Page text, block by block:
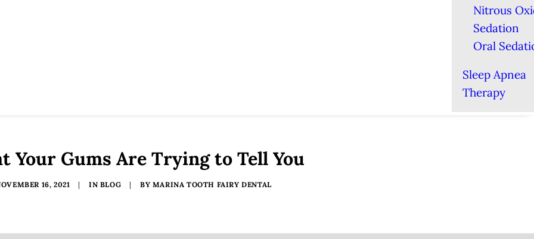
Nitrous
Sedation
Oral
Sleep Apnea
Therapy
Your Gums Are Trying to Tell You
16, 2021 | IN BLOG | BY MARINA TOOTH FAIRY DENTAL